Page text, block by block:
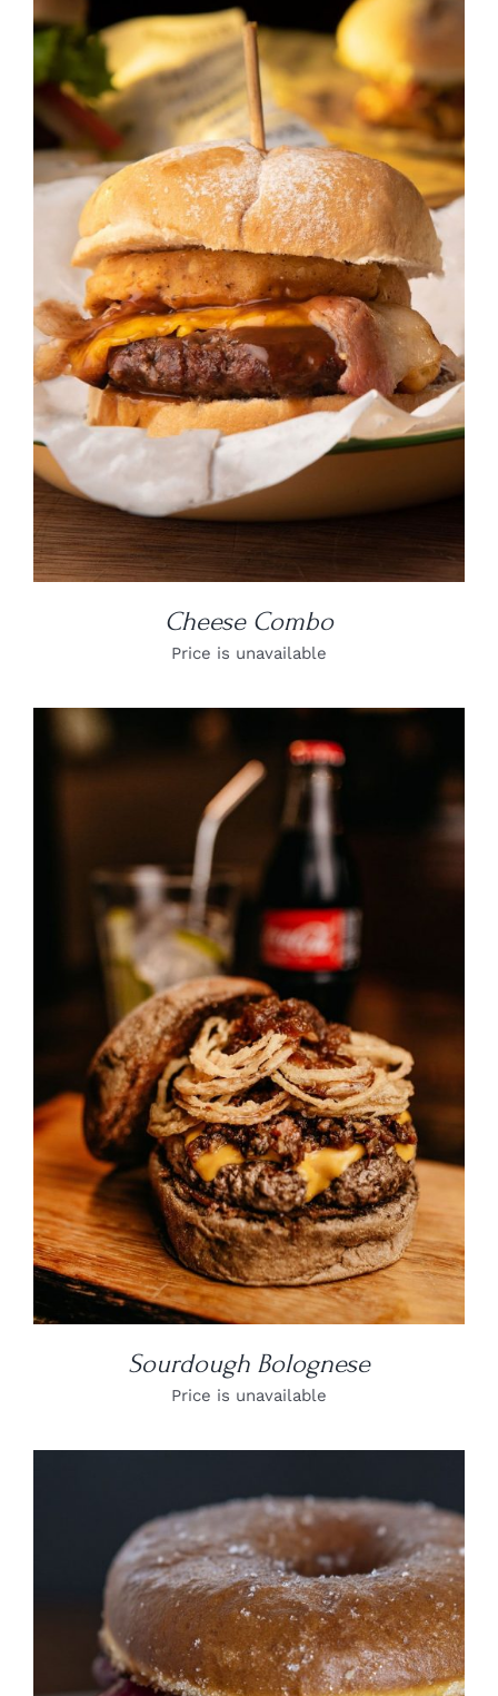
DETAILS
Cheese Combo
Price is unavailable
DETAILS
Sourdough Bolognese
Price is unavailable